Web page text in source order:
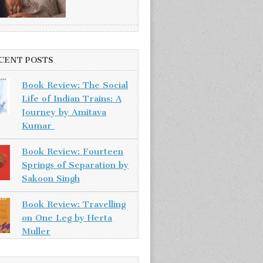
POSTS
Book Review: The Social
Life of Indian Trains: A
Journey by Amitava
Kumar
Book Review: Fourteen
Springs of Separation by
Sakoon Singh
Book Review: Travelling
on One Leg by Herta
Muller